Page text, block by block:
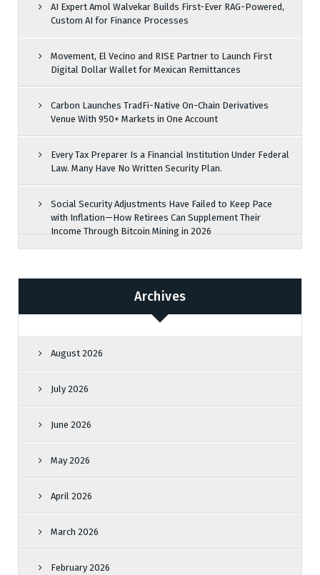
AI Expert Amol Walvekar Builds First-Ever RAG-Powered,
Custom AI for Finance Processes
Movement, El Vecino and RISE Partner to Launch First
Digital Dollar Wallet for Mexican Remittances
Carbon Launches TradFi-Native On-Chain Derivatives
Venue With 950+ Markets in One Account
Every Tax Preparer Is a Financial Institution Under Federal
Law. Many Have No Written Security Plan.
Social Security Adjustments Have Failed to Keep Pace
with Inflation—How Retirees Can Supplement Their
Income Through Bitcoin Mining in 2026
Archives
August 2026
July 2026
June 2026
May 2026
April 2026
March 2026
February 2026